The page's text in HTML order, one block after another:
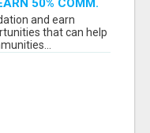
50% COMM.
and earn
that can help